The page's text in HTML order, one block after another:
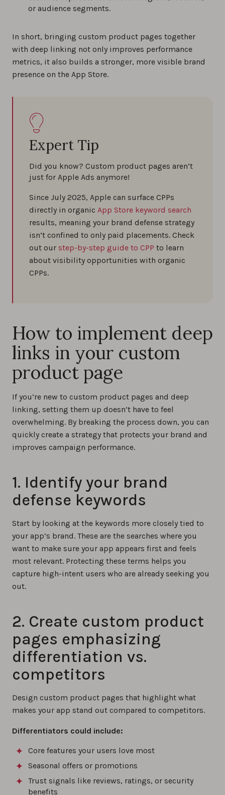
or audience segments.
In short, bringing custom product pages together
with deep linking not only improves performance
metrics, it also builds a stronger, more visible brand
presence on the App Store.
Expert Tip
Did you know? Custom product pages aren’t
just for Apple Ads anymore!
Since July 2025, Apple can surface CPPs
directly in organic App Store keyword search
results, meaning your brand defense strategy
isn’t confined to only paid placements. Check
out our step-by-step guide to CPP to learn
about visibility opportunities with organic
CPPs.
How to implement deep
links in your custom
product page
If you’re new to custom product pages and deep
linking, setting them up doesn’t have to feel
overwhelming. By breaking the process down, you can
quickly create a strategy that protects your brand and
improves campaign performance.
1. Identify your brand
defense keywords
Start by looking at the keywords more closely tied to
your app’s brand. These are the searches where you
want to make sure your app appears first and feels
most relevant. Protecting these terms helps you
capture high-intent users who are already seeking you
out.
2. Create custom product
pages emphasizing
differentiation vs.
competitors
Design custom product pages that highlight what
makes your app stand out compared to competitors.
Differentiators could include:
Core features your users love most
Seasonal offers or promotions
Trust signals like reviews, ratings, or security
benefits